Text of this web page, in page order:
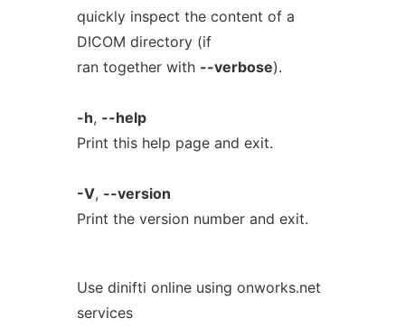
quickly inspect the content of a
DICOM directory (if
ran together with --verbose).
-h, --help
Print this help page and exit.
-V, --version
Print the version number and exit.
Use dinifti online using onworks.net
services